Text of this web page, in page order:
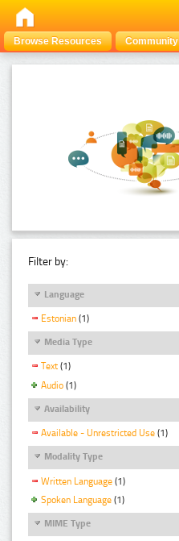
Browse Resources Community
Filter by:
Language
Estonian (1)
Media Type
Text (1)
Audio (1)
Availability
Available - Unrestricted Use (1)
Modality Type
Written Language (1)
Spoken Language (1)
MIME Type